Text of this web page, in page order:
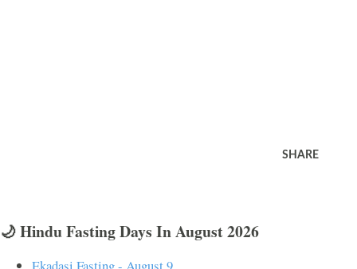
SHARE
🌙 Hindu Fasting Days In August 2026
Ekadasi Fasting - August 9